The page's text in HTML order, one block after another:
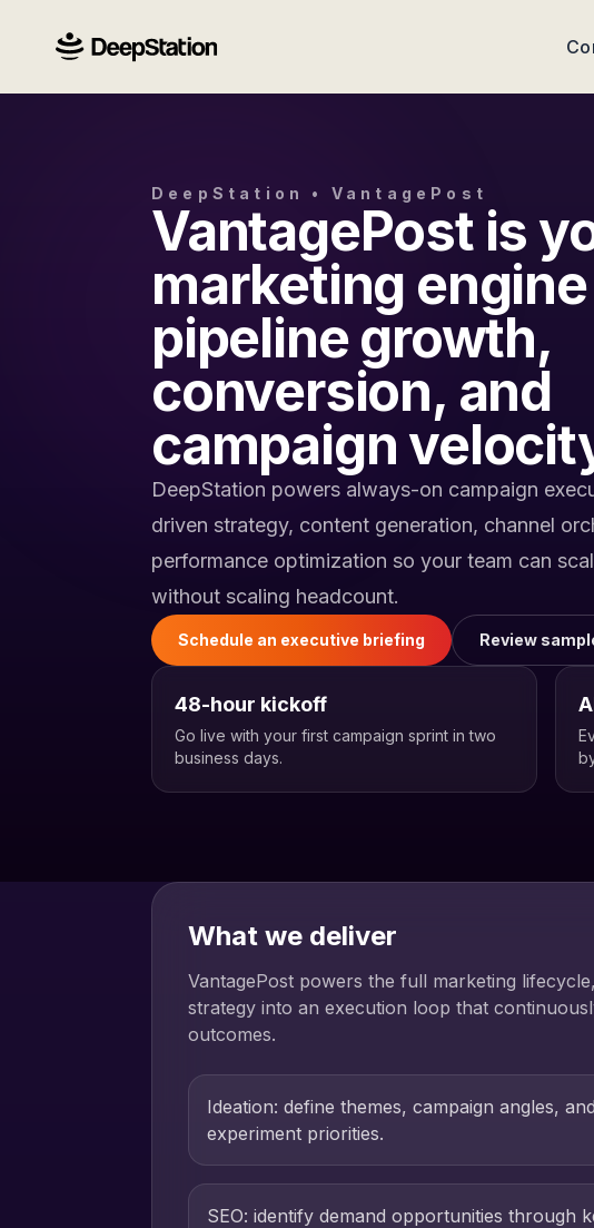
DeepStation • VantagePost
VantagePost is
marketing
pipeline growth,
conversion, and
campaign
DeepStation powers always-on campaign
driven strategy, content generation, channel
performance optimization so your team can
without scaling headcount.
Schedule an executive briefing Review
48-hour kickoff
Go live with your first campaign sprint in two
business days.
What we deliver
VantagePost powers the full marketing
strategy into an execution loop that
outcomes.
Ideation: define themes, campaign angles, and
experiment priorities.
SEO: identify demand opportunities through